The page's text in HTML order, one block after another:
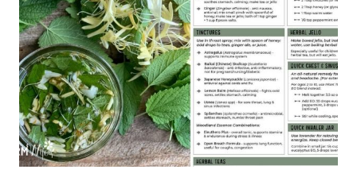
(COUGH
&
SORE
THROAT
REMEDY)